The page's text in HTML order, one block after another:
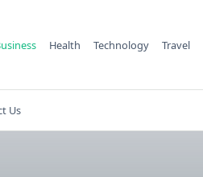
Health Technology Travel
Us